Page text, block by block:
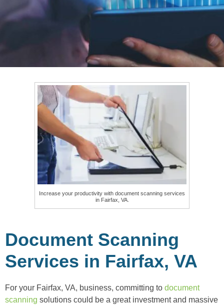
Increase your productivity with document scanning services
in Fairfax, VA.
Document Scanning
Services in Fairfax, VA
For your Fairfax, VA, business, committing to document
scanning solutions could be a great investment and massive